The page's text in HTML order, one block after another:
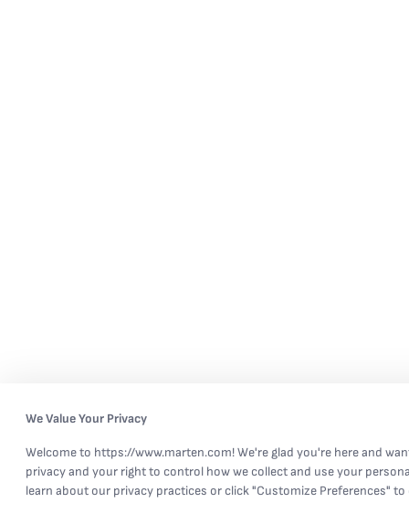
We Value Your Privacy
Welcome to https://www.marten.com! We're glad you're here and
privacy and your right to control how we collect and use your
learn about our privacy practices or click "Customize Preferences"